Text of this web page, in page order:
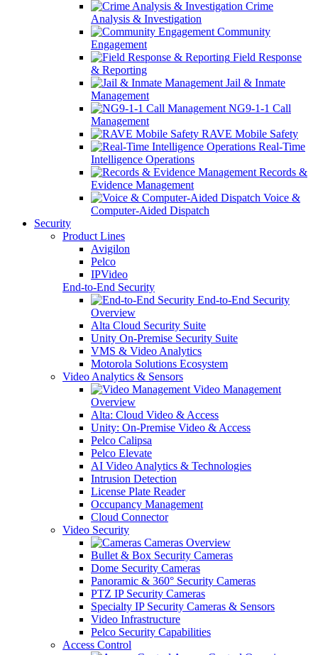
Crime
Analysis & Investigation
Community
Engagement
Field Response
& Reporting
Jail & Inmate
Management
NG9-1-1 Call
Management
RAVE Mobile Safety
Real-Time
Intelligence Operations
Records &
Evidence Management
Voice &
Computer-Aided Dispatch
Security
Product Lines
Avigilon
Pelco
IPVideo
End-to-End Security
End-to-End Security
Overview
Alta Cloud Security Suite
Unity On-Premise Security Suite
VMS & Video Analytics
Motorola Solutions Ecosystem
Video Analytics & Sensors
Video Management
Overview
Alta: Cloud Video & Access
Unity: On-Premise Video & Access
Pelco Calipsa
Pelco Elevate
AI Video Analytics & Technologies
Intrusion Detection
License Plate Reader
Occupancy Management
Cloud Connector
Video Security
Cameras Overview
Bullet & Box Security Cameras
Dome Security Cameras
Panoramic & 360° Security Cameras
PTZ IP Security Cameras
Specialty IP Security Cameras & Sensors
Video Infrastructure
Pelco Security Capabilities
Access Control